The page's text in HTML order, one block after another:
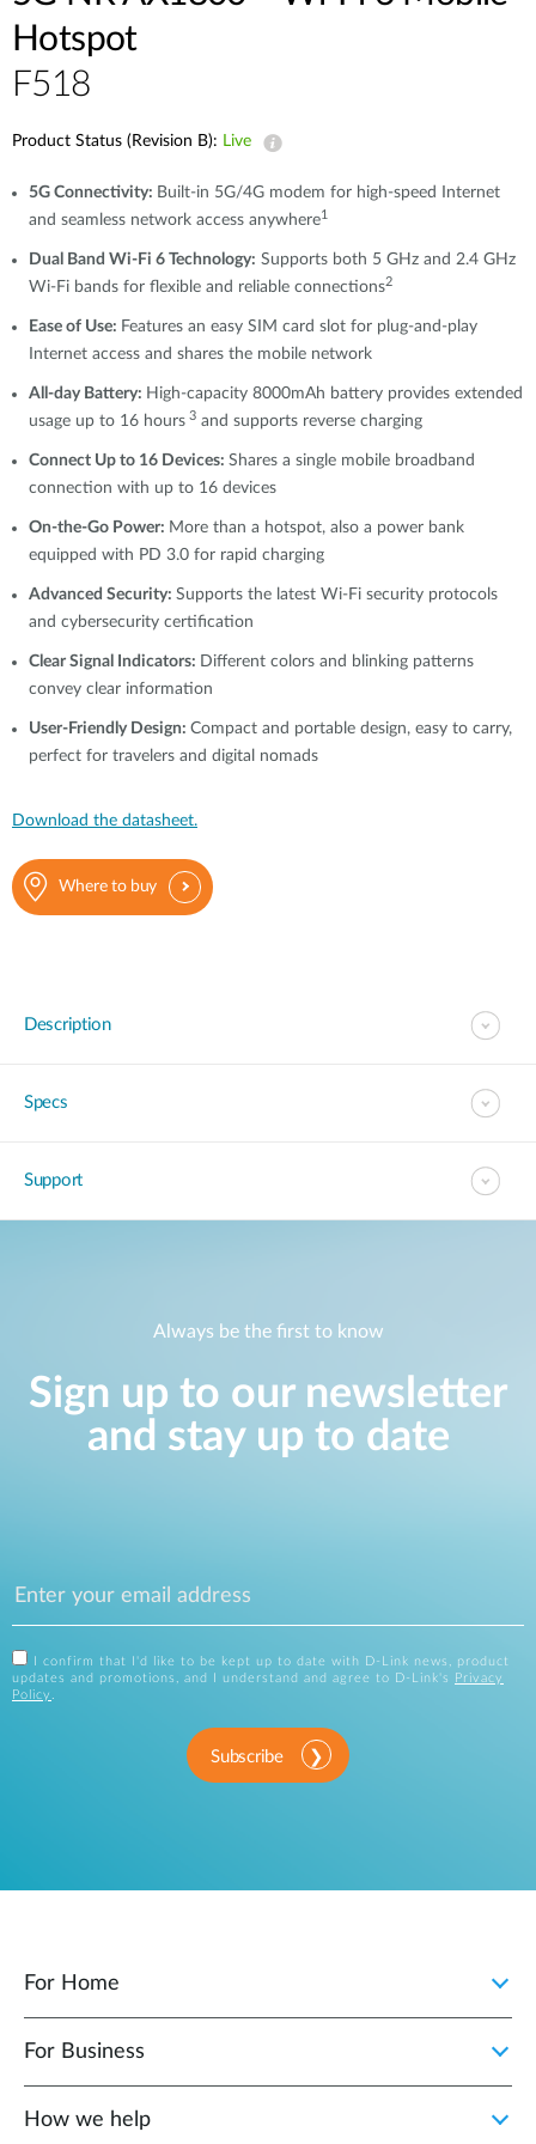
Hotspot
F518
Product Status (Revision B): Live
5G Connectivity: Built-in 5G/4G modem for high-speed Internet
and seamless network access anywhere1
Dual Band Wi-Fi 6 Technology: Supports both 5 GHz and 2.4 GHz
Wi-Fi bands for flexible and reliable connections2
Ease of Use: Features an easy SIM card slot for plug-and-play
Internet access and shares the mobile network
All-day Battery: High-capacity 8000mAh battery provides extended
usage up to 16 hours 3 and supports reverse charging
Connect Up to 16 Devices: Shares a single mobile broadband
connection with up to 16 devices
On-the-Go Power: More than a hotspot, also a power bank
equipped with PD 3.0 for rapid charging
Advanced Security: Supports the latest Wi-Fi security protocols
and cybersecurity certification
Clear Signal Indicators: Different colors and blinking patterns
convey clear information
User-Friendly Design: Compact and portable design, easy to carry,
perfect for travelers and digital nomads
Download the datasheet.
Where to buy
Description
Specs
Support
Always be the first to know
Sign up to our newsletter
and stay up to date
I confirm that I'd like to be kept up to date with D-Link news, product
updates and promotions, and I understand and agree to D-Link's
Privacy
Policy .
Subscribe
For Home
For Business
How we help